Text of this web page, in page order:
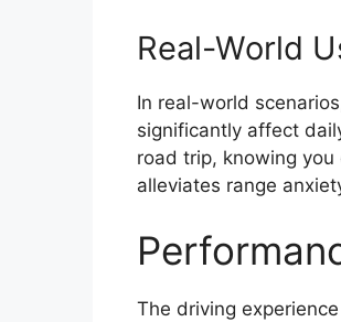
Real-World
In real-world
significantly affect
road trip, knowing
alleviates range
The driving